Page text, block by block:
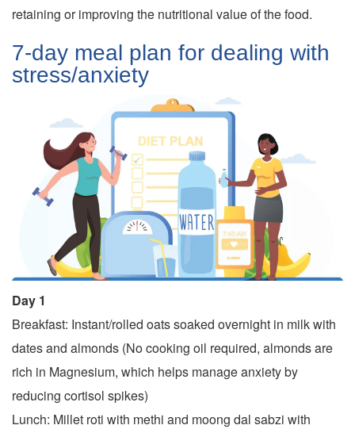
retaining or improving the nutritional value of the food.
7-day meal plan for dealing with
stress/anxiety
Day 1
Breakfast: Instant/rolled oats soaked overnight in milk with
dates and almonds (No cooking oil required, almonds are
rich in Magnesium, which helps manage anxiety by
reducing cortisol spikes)
Lunch: Millet roti with methi and moong dal sabzi with